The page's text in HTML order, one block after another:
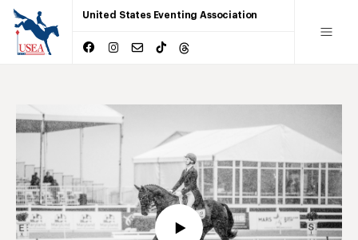
United States Eventing Association